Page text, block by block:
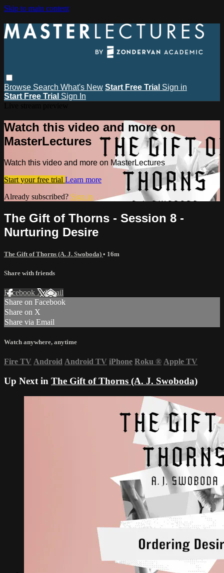
Skip to main content
Browse Search What's New Start Free Trial Sign in
Start Free Trial Sign In
Watch this video and more on
MasterLectures
Watch this video and more on MasterLectures
Start your free trial Learn more
Already subscribed? Sign in
The Gift of Thorns - Session 8 -
Nurturing Desire
The Gift of Thorns (A. J. Swoboda) • 16m
Share with friends
Facebook XEmail
Share on Facebook
Share on X
Share via Email
Watch anywhere, anytime
Fire TV Android Android TV iPhone Roku ® Apple TV
Up Next in The Gift of Thorns (A. J. Swoboda)